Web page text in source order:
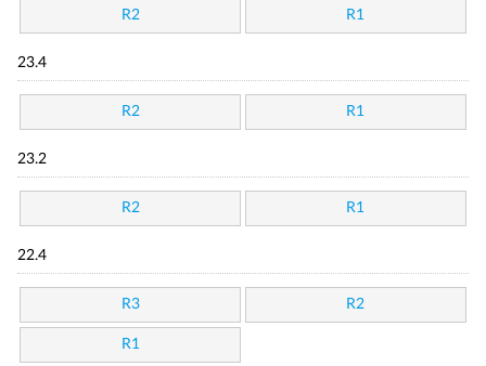
R2 R1
23.4
R2 R1
23.2
R2 R1
22.4
R3 R2
R1